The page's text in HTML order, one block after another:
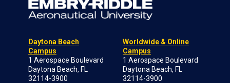
Daytona Beach
Campus
1 Aerospace Boulevard
Daytona Beach, FL
32114-3900
Worldwide & Online
Campus
1 Aerospace Boulevard
Daytona Beach, FL
32114-3900